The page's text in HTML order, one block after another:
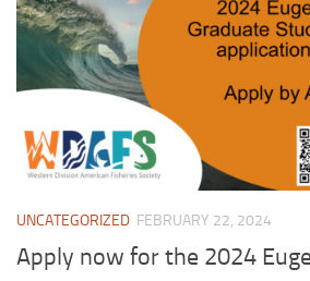
UNCATEGORIZED FEBRUARY 22, 2024
Apply now for the 2024